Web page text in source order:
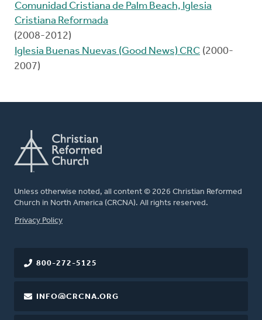
Comunidad Cristiana de Palm Beach, Iglesia
Cristiana Reformada
(2008-2012)
Iglesia Buenas Nuevas (Good News) CRC (2000-
2007)
Unless otherwise noted, all content © 2026 Christian Reformed
Church in North America (CRCNA). All rights reserved.
FOOTER
Privacy Policy
800-272-5125
INFO@CRCNA.ORG